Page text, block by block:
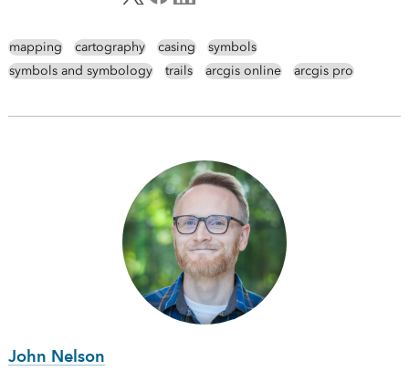
mapping cartography casing
symbols
symbols and symbology
trails arcgis online arcgis pro
John Nelson